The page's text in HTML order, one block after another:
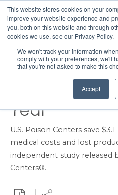
This website stores cookies on your
improve your website experience and
you, both on this website and through
cookies we use, see our Privacy Policy.
We won't track your information
comply with your preferences, we'll
that you're not asked to make this
Accept
Menu
New RAND
U.S. Poison
the Nation
Year
U.S. Poison Centers save
medical costs and lost
independent study released
Centers®.
Download PDF
Share